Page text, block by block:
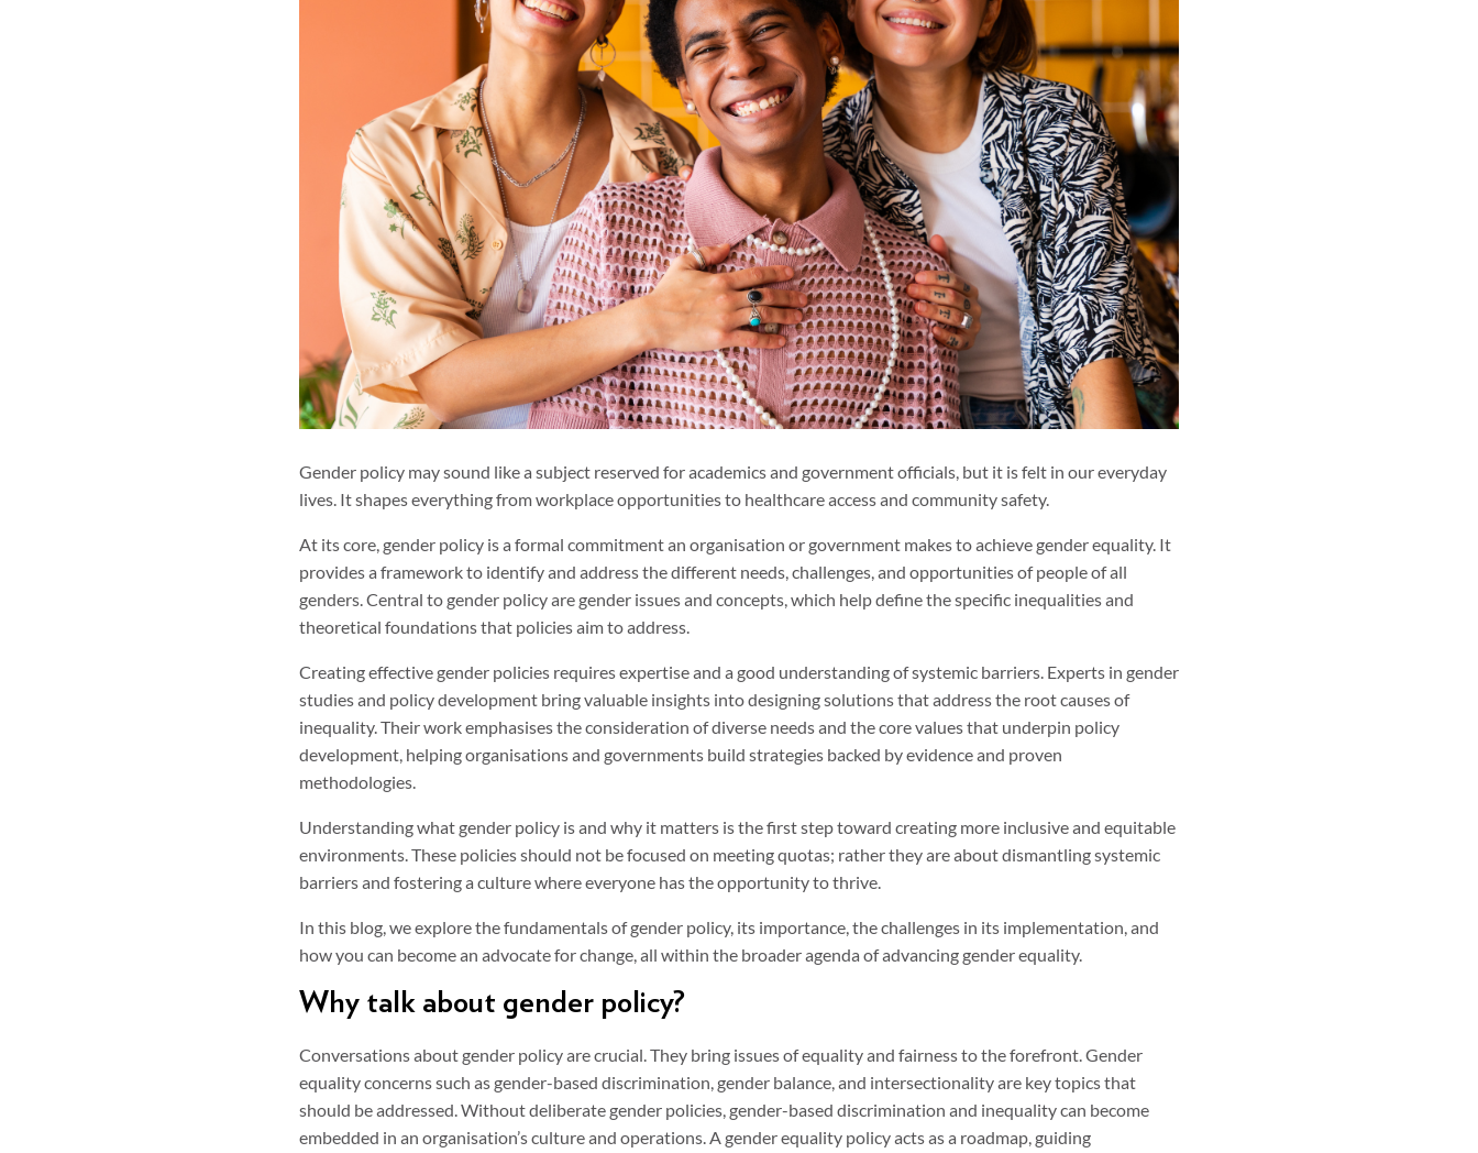
Gender policy may sound like a subject reserved for academics and government officials, but it is felt in our everyday
lives. It shapes everything from workplace opportunities to healthcare access and community safety.
At its core, gender policy is a formal commitment an organisation or government makes to achieve gender equality. It
provides a framework to identify and address the different needs, challenges, and opportunities of people of all
genders. Central to gender policy are gender issues and concepts, which help define the specific inequalities and
theoretical foundations that policies aim to address.
Creating effective gender policies requires expertise and a good understanding of systemic barriers. Experts in gender
studies and policy development bring valuable insights into designing solutions that address the root causes of
inequality. Their work emphasises the consideration of diverse needs and the core values that underpin policy
development, helping organisations and governments build strategies backed by evidence and proven
methodologies.
Understanding what gender policy is and why it matters is the first step toward creating more inclusive and equitable
environments. These policies should not be focused on meeting quotas; rather they are about dismantling systemic
barriers and fostering a culture where everyone has the opportunity to thrive.
In this blog, we explore the fundamentals of gender policy, its importance, the challenges in its implementation, and
how you can become an advocate for change, all within the broader agenda of advancing gender equality.
Why talk about gender policy?
Conversations about gender policy are crucial. They bring issues of equality and fairness to the forefront. Gender
equality concerns such as gender-based discrimination, gender balance, and intersectionality are key topics that
should be addressed. Without deliberate gender policies, gender-based discrimination and inequality can become
embedded in an organisation’s culture and operations. A gender equality policy acts as a roadmap, guiding